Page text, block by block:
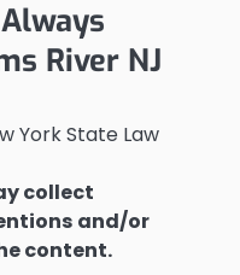
River NJ
York State Law
collect
and/or
content.